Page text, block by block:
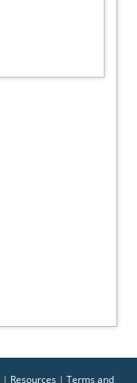
| Resources| Terms and